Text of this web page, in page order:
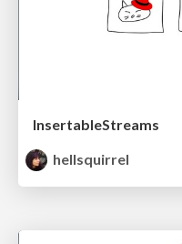
InsertableStreams
hellsquirrel